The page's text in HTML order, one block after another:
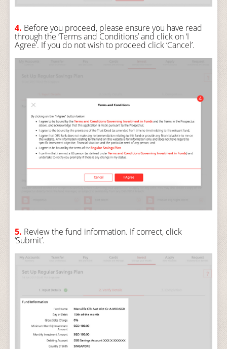
4. Before you proceed, please ensure you have read
through the ‘Terms and Conditions’ and click on ‘I
Agree’. If you do not wish to proceed click ‘Cancel’.
5. Review the fund information. If correct, click
‘Submit’.